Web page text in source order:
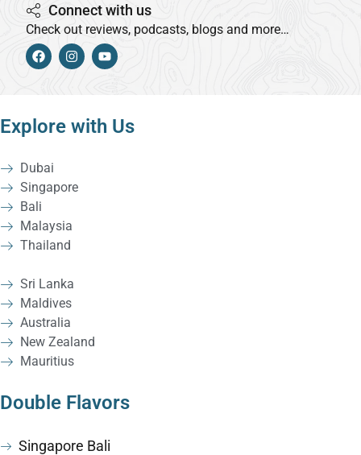
Connect with us
Check out reviews, podcasts, blogs and more…
Explore with Us
Dubai
Singapore
Bali
Malaysia
Thailand
Sri Lanka
Maldives
Australia
New Zealand
Mauritius
Double Flavors
Singapore Bali